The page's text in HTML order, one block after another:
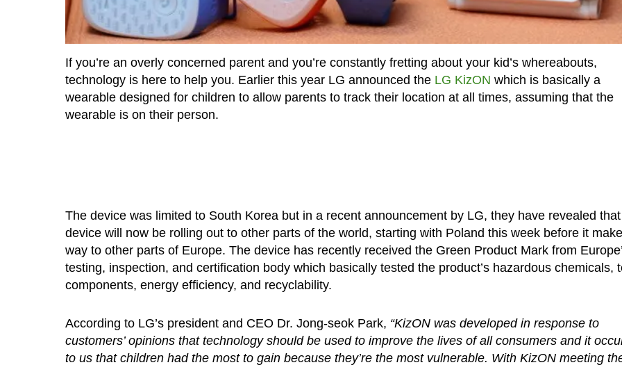
If you’re an overly concerned parent and you’re constantly fretting about your kid’s whereabouts,
technology is here to help you. Earlier this year LG announced the LG KizON which is basically a
wearable designed for children to allow parents to track their location at all times, assuming that the
wearable is on their person.
The device was limited to South Korea but in a recent announcement by LG, they have revealed
device will now be rolling out to other parts of the world, starting with Poland this week before it
way to other parts of Europe. The device has recently received the Green Product Mark from
testing, inspection, and certification body which basically tested the product’s hazardous chemicals,
components, energy efficiency, and recyclability.
According to LG’s president and CEO Dr. Jong-seok Park, “KizON was developed in response to
customers’ opinions that technology should be used to improve the lives of all consumers and it
to us that children had the most to gain because they’re the most vulnerable. With KizON meeting